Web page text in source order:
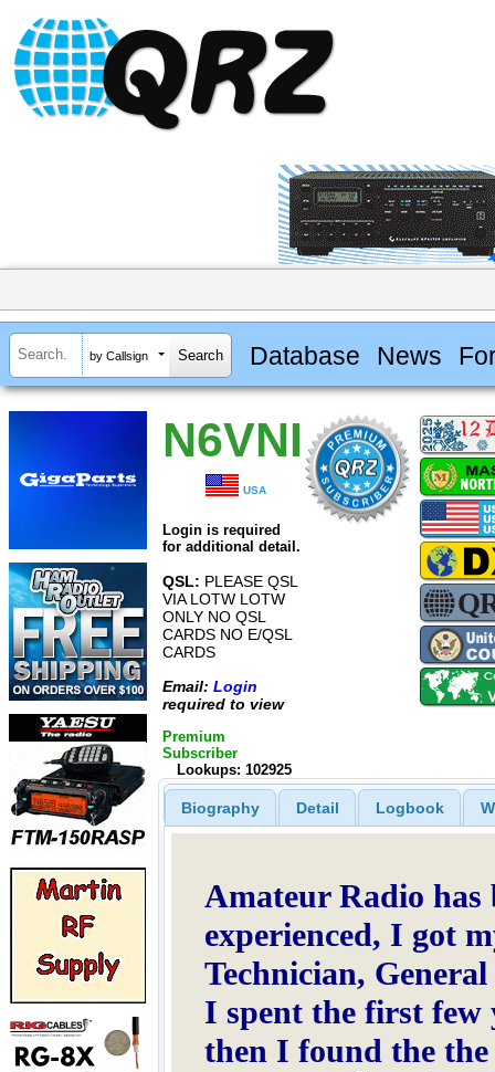
by Callsign Database News
N6VNI
USA
Login is required
for additional detail.
QSL: PLEASE QSL
VIA LOTW LOTW
ONLY NO QSL
CARDS NO E/QSL
CARDS
Email: Login
required to view
Premium
Subscriber
Lookups: 102925
Biography Detail Logbook